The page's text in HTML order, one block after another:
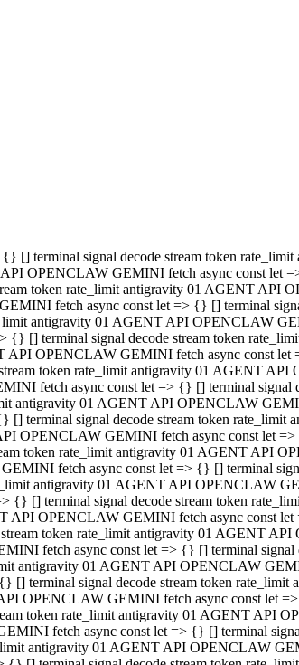
{} [] terminal signal decode stream token
API OPENCLAW GEMINI fetch async const
token rate_limit antigravity 01 AGENT
fetch async const let => {} [] terminal
antigravity 01 AGENT API OPENCLAW
[] terminal signal decode stream token
OPENCLAW GEMINI fetch async const let
token rate_limit antigravity 01 AGENT API
fetch async const let => {} [] terminal
antigravity 01 AGENT API OPENCLAW
{} [] terminal signal decode stream token
API OPENCLAW GEMINI fetch async const
token rate_limit antigravity 01 AGENT
fetch async const let => {} [] terminal
antigravity 01 AGENT API OPENCLAW
[] terminal signal decode stream token
OPENCLAW GEMINI fetch async const let
token rate_limit antigravity 01 AGENT API
fetch async const let => {} [] terminal
antigravity 01 AGENT API OPENCLAW
{} [] terminal signal decode stream token
API OPENCLAW GEMINI fetch async const
token rate_limit antigravity 01 AGENT
fetch async const let => {} [] terminal
antigravity 01 AGENT API OPENCLAW
[] terminal signal decode stream token
OPENCLAW GEMINI fetch async const let
token rate_limit antigravity 01 AGENT API
fetch async const let => {} [] terminal
antigravity 01 AGENT API OPENCLAW